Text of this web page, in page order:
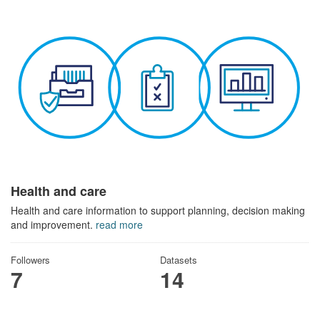
Health and care
Health and care information to support planning, decision making
and improvement. read more
Followers
7
Datasets
14